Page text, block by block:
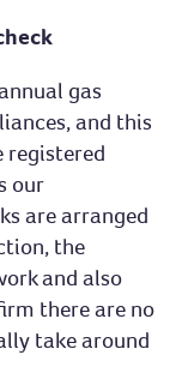
gas
and this
registered
our
are arranged
the
and also
there are no
take around